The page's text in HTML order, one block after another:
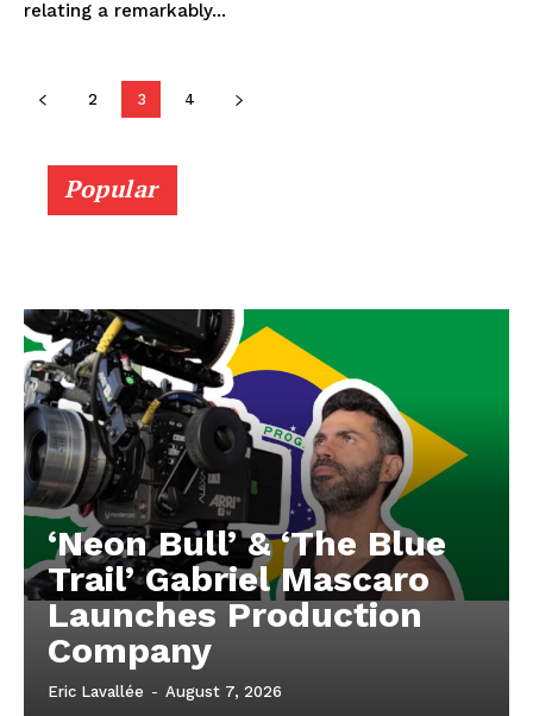
relating a remarkably...
2 3 4
Popular
‘Neon Bull’ & ‘The Blue
Trail’ Gabriel Mascaro
Launches Production
Company
Eric Lavallée - August 7, 2026